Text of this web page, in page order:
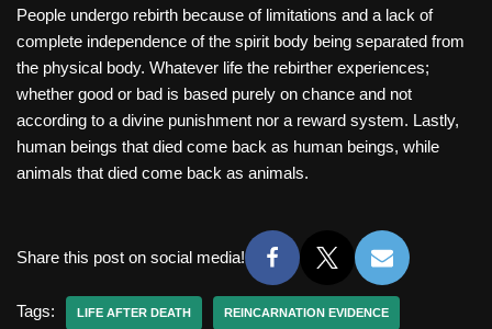
People undergo rebirth because of limitations and a lack of
complete independence of the spirit body being separated from
the physical body. Whatever life the rebirther experiences;
whether good or bad is based purely on chance and not
according to a divine punishment nor a reward system. Lastly,
human beings that died come back as human beings, while
animals that died come back as animals.
Share this post on social media!
Tags: LIFE AFTER DEATH REINCARNATION EVIDENCE